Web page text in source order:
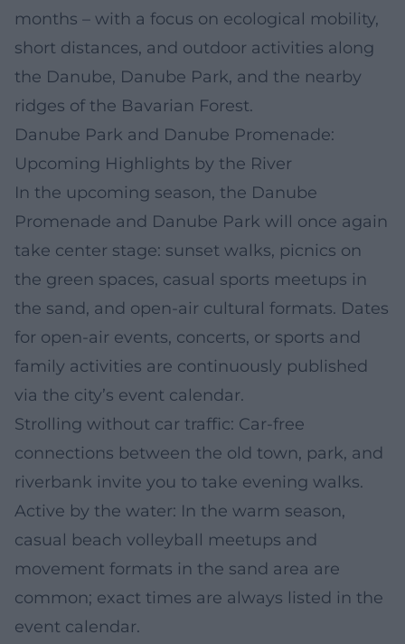
months – with a focus on ecological mobility,
short distances, and outdoor activities along
the Danube, Danube Park, and the nearby
ridges of the Bavarian Forest.
Danube Park and Danube Promenade:
Upcoming Highlights by the River
In the upcoming season, the Danube
Promenade and Danube Park will once again
take center stage: sunset walks, picnics on
the green spaces, casual sports meetups in
the sand, and open-air cultural formats. Dates
for open-air events, concerts, or sports and
family activities are continuously published
via the city’s event calendar.
Strolling without car traffic: Car-free
connections between the old town, park, and
riverbank invite you to take evening walks.
Active by the water: In the warm season,
casual beach volleyball meetups and
movement formats in the sand area are
common; exact times are always listed in the
event calendar.